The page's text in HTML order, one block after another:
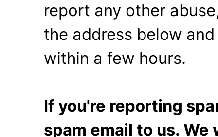
report any other
the address below
within a few hours.
If you're reporting
spam email to us.